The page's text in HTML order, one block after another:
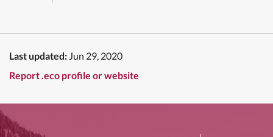
Last updated: Jun 29, 2020
Report .eco profile or website